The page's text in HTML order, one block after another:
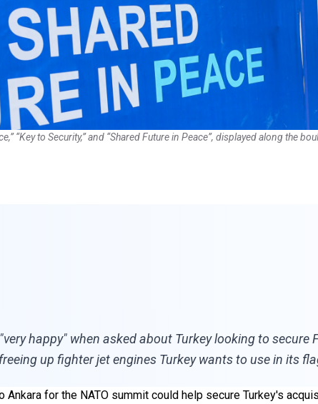
“Key to Security,” and “Shared Future in Peace”, displayed along the
happy" when asked about Turkey looking to
up fighter jet engines Turkey wants to use in its
Ankara for the NATO summit could help secure Turkey's